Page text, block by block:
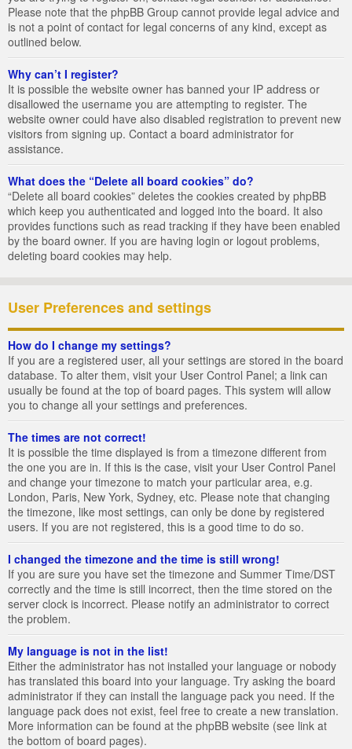
Please note that the phpBB Group cannot provide legal advice and
is not a point of contact for legal concerns of any kind, except as
outlined below.
Why can’t I register?
It is possible the website owner has banned your IP address or
disallowed the username you are attempting to register. The
website owner could have also disabled registration to prevent new
visitors from signing up. Contact a board administrator for
assistance.
What does the “Delete all board cookies” do?
“Delete all board cookies” deletes the cookies created by phpBB
which keep you authenticated and logged into the board. It also
provides functions such as read tracking if they have been enabled
by the board owner. If you are having login or logout problems,
deleting board cookies may help.
User Preferences and settings
How do I change my settings?
If you are a registered user, all your settings are stored in the board
database. To alter them, visit your User Control Panel; a link can
usually be found at the top of board pages. This system will allow
you to change all your settings and preferences.
The times are not correct!
It is possible the time displayed is from a timezone different from
the one you are in. If this is the case, visit your User Control Panel
and change your timezone to match your particular area, e.g.
London, Paris, New York, Sydney, etc. Please note that changing
the timezone, like most settings, can only be done by registered
users. If you are not registered, this is a good time to do so.
I changed the timezone and the time is still wrong!
If you are sure you have set the timezone and Summer Time/DST
correctly and the time is still incorrect, then the time stored on the
server clock is incorrect. Please notify an administrator to correct
the problem.
My language is not in the list!
Either the administrator has not installed your language or nobody
has translated this board into your language. Try asking the board
administrator if they can install the language pack you need. If the
language pack does not exist, feel free to create a new translation.
More information can be found at the phpBB website (see link at
the bottom of board pages).